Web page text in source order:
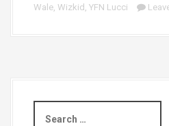
Wale, Wizkid , YFN Lucci